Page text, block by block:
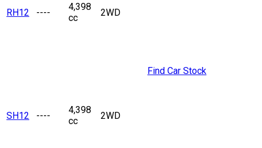
RH12 ----
4,398
cc
2WD
SH12 ----
4,398
cc
2WD
Find Car Stock